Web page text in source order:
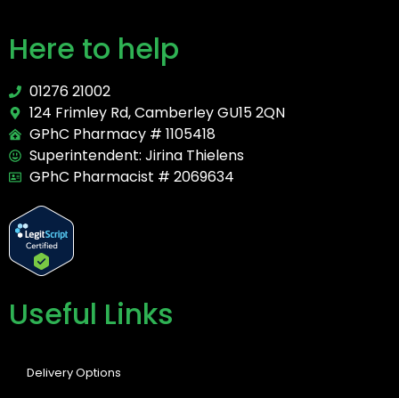
Here to help
01276 21002
124 Frimley Rd, Camberley GU15 2QN
GPhC Pharmacy # 1105418
Superintendent: Jirina Thielens
GPhC Pharmacist # 2069634
Useful Links
Delivery Options